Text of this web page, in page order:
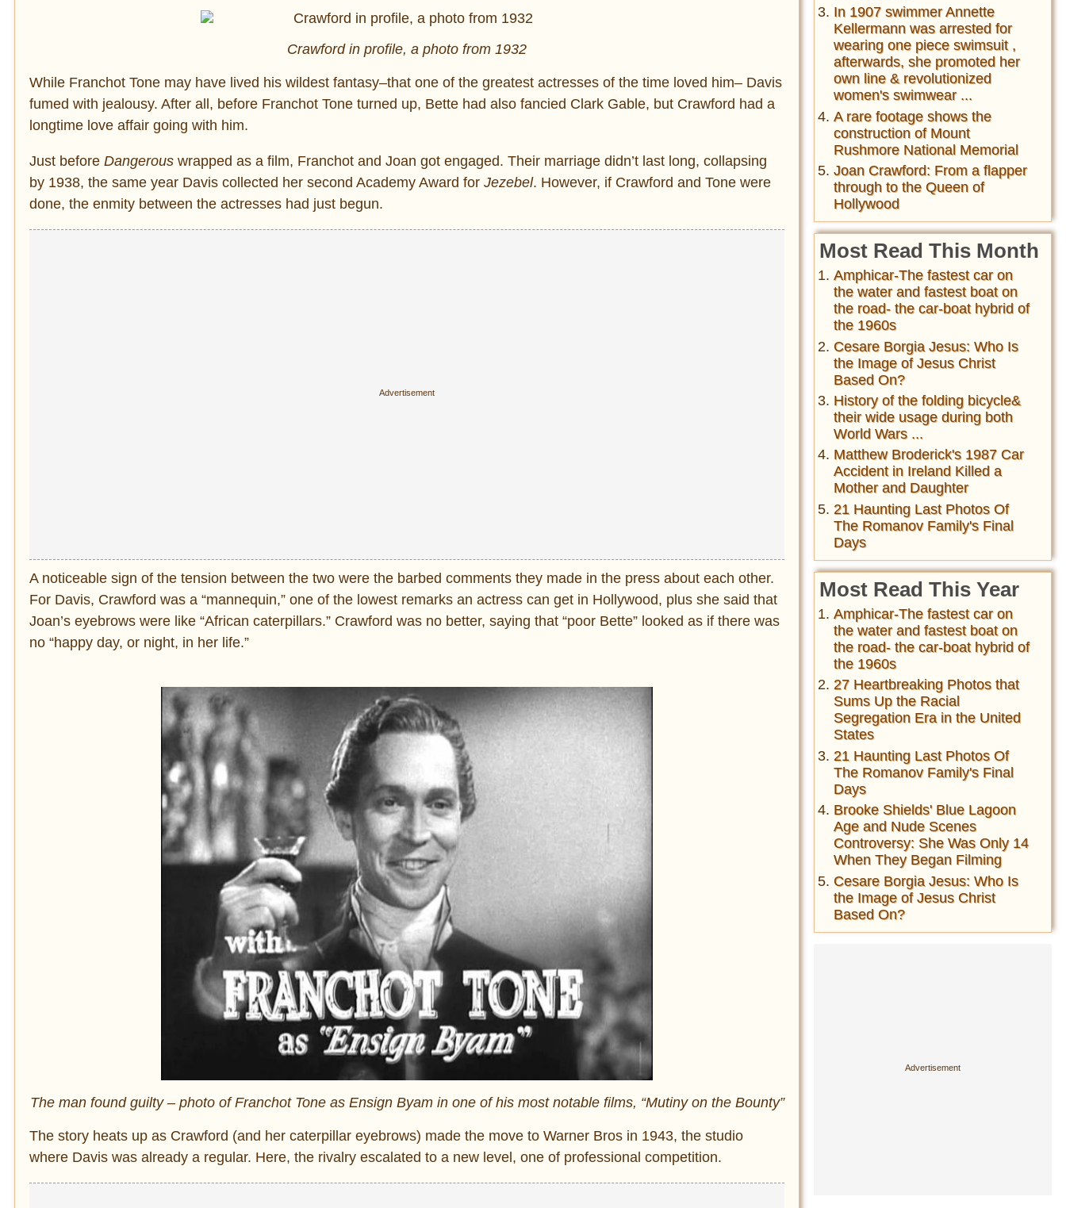
Crawford in profile, a photo from 1932
While Franchot Tone may have lived his wildest fantasy–that one of the greatest actresses of the time loved him– Davis
fumed with jealousy. After all, before Franchot Tone turned up, Bette had also fancied Clark Gable, but Crawford had a
longtime love affair going with him.
Just before Dangerous wrapped as a film, Franchot and Joan got engaged. Their marriage didn’t last long, collapsing
by 1938, the same year Davis collected her second Academy Award for Jezebel. However, if Crawford and Tone were
done, the enmity between the actresses had just begun.
A noticeable sign of the tension between the two were the barbed comments they made in the press about each other.
For Davis, Crawford was a “mannequin,” one of the lowest remarks an actress can get in Hollywood, plus she said that
Joan’s eyebrows were like “African caterpillars.” Crawford was no better, saying that “poor Bette” looked as if there was
no “happy day, or night, in her life.”
The man found guilty – photo of Franchot Tone as Ensign Byam in one of his most notable films, “Mutiny on the Bounty”
The story heats up as Crawford (and her caterpillar eyebrows) made the move to Warner Bros in 1943, the studio
where Davis was already a regular. Here, the rivalry escalated to a new level, one of professional competition.
In 1907 swimmer Annette
Kellermann was arrested for
wearing one piece swimsuit ,
afterwards, she promoted her
own line & revolutionized
women's swimwear ...
A rare footage shows the
construction of Mount
Rushmore National Memorial
Joan Crawford: From a flapper
through to the Queen of
Hollywood
Most Read This Month
Amphicar-The fastest car on
the water and fastest boat on
the road- the car-boat hybrid of
the 1960s
Cesare Borgia Jesus: Who Is
the Image of Jesus Christ
Based On?
History of the folding bicycle&
their wide usage during both
World Wars ...
Matthew Broderick's 1987 Car
Accident in Ireland Killed a
Mother and Daughter
21 Haunting Last Photos Of
The Romanov Family's Final
Days
Most Read This Year
Amphicar-The fastest car on
the water and fastest boat on
the road- the car-boat hybrid of
the 1960s
27 Heartbreaking Photos that
Sums Up the Racial
Segregation Era in the United
States
21 Haunting Last Photos Of
The Romanov Family's Final
Days
Brooke Shields' Blue Lagoon
Age and Nude Scenes
Controversy: She Was Only 14
When They Began Filming
Cesare Borgia Jesus: Who Is
the Image of Jesus Christ
Based On?